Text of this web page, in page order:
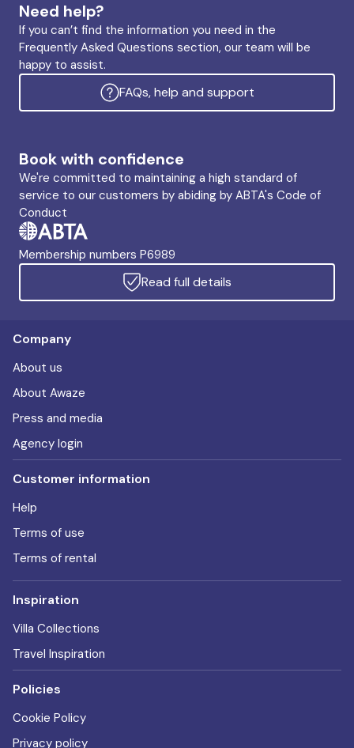
Need help?
If you can’t find the information you need in the
Frequently Asked Questions section, our team will be
happy to assist.
FAQs, help and support
Book with confidence
We're committed to maintaining a high standard of
service to our customers by abiding by ABTA's Code of
Conduct
Membership numbers P6989
Read full details
Company
About us
About Awaze
Press and media
Agency login
Customer information
Help
Terms of use
Terms of rental
Inspiration
Villa Collections
Travel Inspiration
Policies
Cookie Policy
Privacy policy